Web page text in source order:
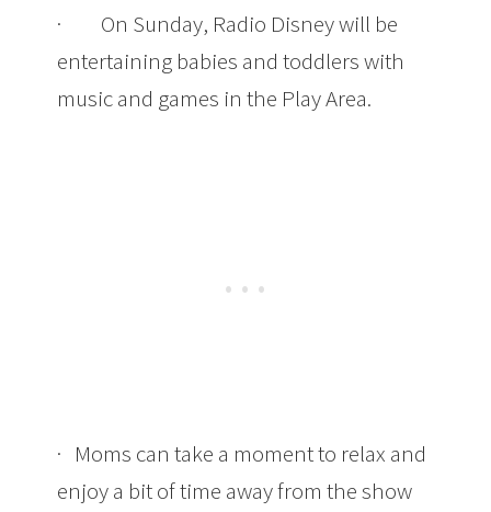
· On Sunday, Radio Disney will be
entertaining babies and toddlers with
music and games in the Play Area.
· Moms can take a moment to relax and
enjoy a bit of time away from the show